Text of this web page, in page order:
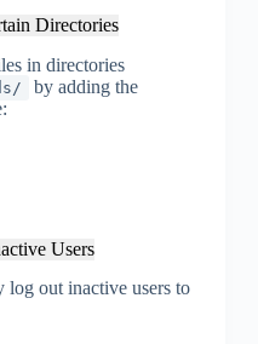
Directories
in directories
by adding the
Users
log out inactive users to